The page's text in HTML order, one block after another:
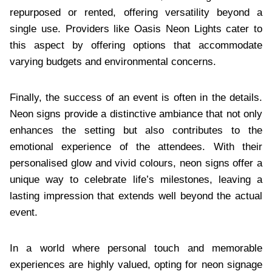
repurposed or rented, offering versatility beyond a
single use. Providers like Oasis Neon Lights cater to
this aspect by offering options that accommodate
varying budgets and environmental concerns.
Finally, the success of an event is often in the details.
Neon signs provide a distinctive ambiance that not only
enhances the setting but also contributes to the
emotional experience of the attendees. With their
personalised glow and vivid colours, neon signs offer a
unique way to celebrate life’s milestones, leaving a
lasting impression that extends well beyond the actual
event.
In a world where personal touch and memorable
experiences are highly valued, opting for neon signage